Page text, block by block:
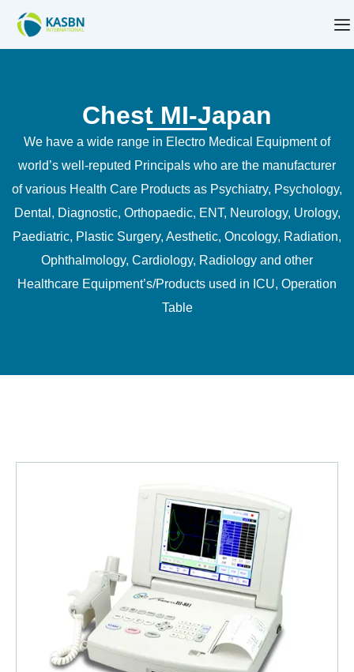
Chest MI-Japan
We have a wide range in Electro Medical Equipment of
world’s well-reputed Principals who are the manufacturer
of various Health Care Products as Psychiatry, Psychology,
Dental, Diagnostic, Orthopaedic, ENT, Neurology, Urology,
Paediatric, Plastic Surgery, Aesthetic, Oncology, Radiation,
Ophthalmology, Cardiology, Radiology and other
Healthcare Equipment’s/Products used in ICU, Operation
Table